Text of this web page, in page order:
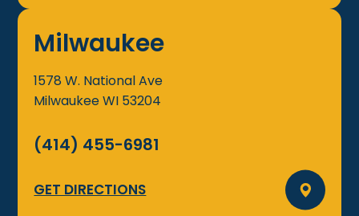
Milwaukee
1578 W. National Ave
MilwaukeeWI 53204
(414) 455-6981
GET DIRECTIONS